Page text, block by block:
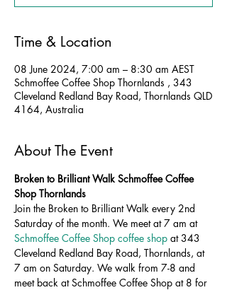
Time & Location
08 June 2024, 7:00 am – 8:30 am AEST
Schmoffee Coffee Shop Thornlands , 343
Cleveland Redland Bay Road, Thornlands QLD
4164, Australia
About The Event
Broken to Brilliant Walk Schmoffee Coffee
Shop Thornlands
Join the Broken to Brilliant Walk every 2nd
Saturday of the month. We meet at 7 am at
Schmoffee Coffee Shop coffee shop at 343
Cleveland Redland Bay Road, Thornlands, at
7 am on Saturday. We walk from 7-8 and
meet back at Schmoffee Coffee Shop at 8 for